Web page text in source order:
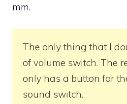
mm.
The only thing that I
of volume switch. The
only has a button for
sound switch.